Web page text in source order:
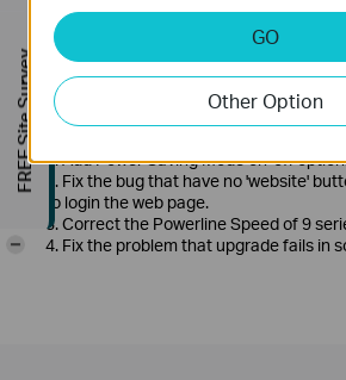
File Size:50.13 MB
Operating System: Mac 10.7-10.12
Modifications and Bug Fixes:
1. Add Power Saving Mode on-off
2. Fix the bug that have no 'website'
to login the web page.
3. Correct the Powerline Speed of 9
4. Fix the problem that upgrade fails in
GO
Other Option
FREE Site Survey
-